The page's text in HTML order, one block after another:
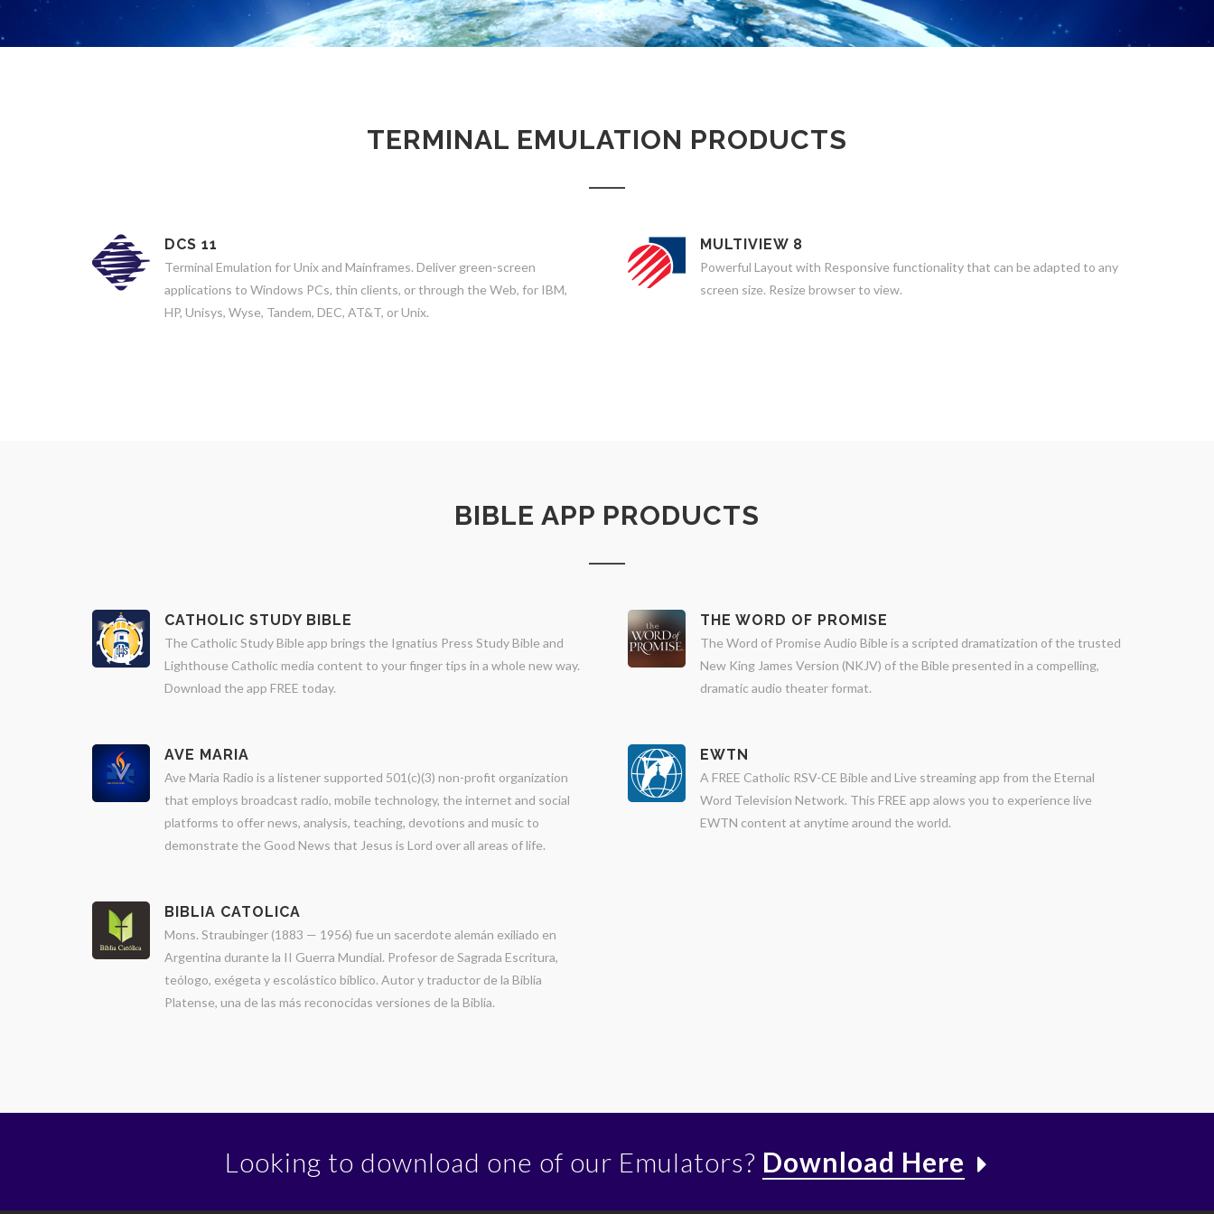
TERMINAL EMULATION PRODUCTS
DCS 11
Terminal Emulation for Unix and Mainframes. Deliver green-screen
applications to Windows PCs, thin clients, or through the Web, for IBM,
HP, Unisys, Wyse, Tandem, DEC, AT&T, or Unix.
MULTIVIEW 8
Powerful Layout with Responsive functionality that can be adapted to any
screen size. Resize browser to view.
BIBLE APP PRODUCTS
CATHOLIC STUDY BIBLE
The Catholic Study Bible app brings the Ignatius Press Study Bible and
Lighthouse Catholic media content to your finger tips in a whole new way.
Download the app FREE today.
THE WORD OF PROMISE
The Word of Promise Audio Bible is a scripted dramatization of the trusted
New King James Version (NKJV) of the Bible presented in a compelling,
dramatic audio theater format.
AVE MARIA
Ave Maria Radio is a listener supported 501(c)(3) non-profit organization
that employs broadcast radio, mobile technology, the internet and social
platforms to offer news, analysis, teaching, devotions and music to
demonstrate the Good News that Jesus is Lord over all areas of life.
EWTN
A FREE Catholic RSV-CE Bible and Live streaming app from the Eternal
Word Television Network. This FREE app alows you to experience live
EWTN content at anytime around the world.
BIBLIA CATOLICA
Mons. Straubinger (1883 — 1956) fue un sacerdote alemán exiliado en
Argentina durante la II Guerra Mundial. Profesor de Sagrada Escritura,
teólogo, exégeta y escolástico bíblico. Autor y traductor de la Biblia
Platense, una de las más reconocidas versiones de la Biblia.
Looking to download one of our Emulators? Download Here